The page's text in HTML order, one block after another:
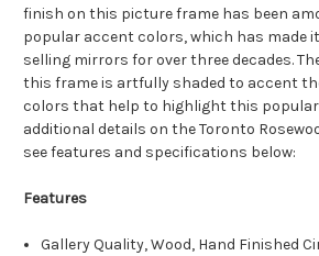
finish on this picture frame has been
popular accent colors, which has made
selling mirrors for over three decades.
this frame is artfully shaded to accent
colors that help to highlight this popular
additional details on the Toronto
see features and specifications below:
Features
Gallery Quality, Wood, Hand Finished